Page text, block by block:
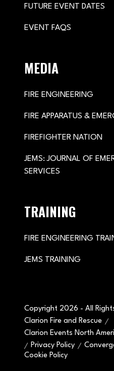
FUTURE EVENT DATES
EVENT FAQS
MEDIA
FIRE ENGINEERING
FIRE APPARATUS &
FIREFIGHTER NATION
JEMS: JOURNAL OF
SERVICES
TRAINING
FIRE ENGINEERING
JEMS TRAINING
Copyright 2026 - All
Clarion Fire and Rescue
Clarion Events North
Privacy Policy
Cookie Policy